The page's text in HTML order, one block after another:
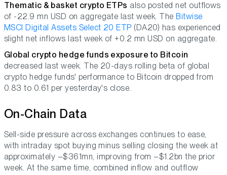
Thematic & basket crypto ETPs also posted net outflows
of -22.9 mn USD on aggregate last week. The Bitwise
MSCI Digital Assets Select 20 ETP (DA20) has experienced
slight net inflows last week of +0.2 mn USD on aggregate.
Global crypto hedge funds exposure to Bitcoin
decreased last week. The 20-days rolling beta of global
crypto hedge funds' performance to Bitcoin dropped from
0.83 to 0.61 per yesterday's close.
On-Chain Data
Sell-side pressure across exchanges continues to ease,
with intraday spot buying minus selling closing the week at
approximately –$361mn, improving from –$1.2bn the prior
week. At the same time, combined inflow and outflow